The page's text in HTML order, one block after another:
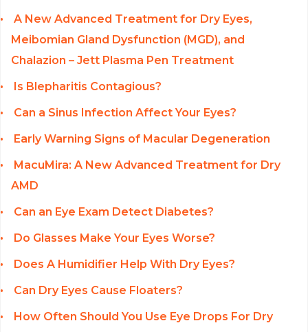
A New Advanced Treatment for Dry Eyes,
Meibomian Gland Dysfunction (MGD), and
Chalazion – Jett Plasma Pen Treatment
Is Blepharitis Contagious?
Can a Sinus Infection Affect Your Eyes?
Early Warning Signs of Macular Degeneration
MacuMira: A New Advanced Treatment for Dry
AMD
Can an Eye Exam Detect Diabetes?
Do Glasses Make Your Eyes Worse?
Does A Humidifier Help With Dry Eyes?
Can Dry Eyes Cause Floaters?
How Often Should You Use Eye Drops For Dry